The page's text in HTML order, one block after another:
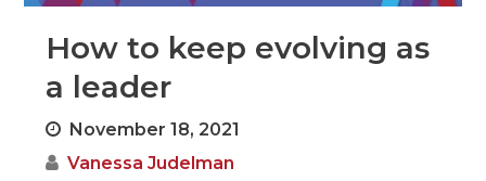
How to keep evolving as
a leader
November 18, 2021
Vanessa Judelman